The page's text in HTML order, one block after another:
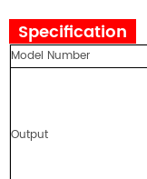
Specification
Model Number
Output